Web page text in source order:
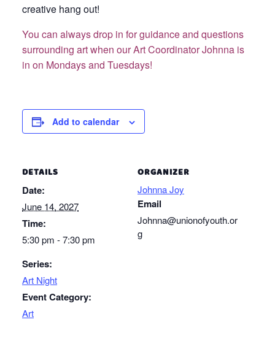
creative hang out!
You can always drop in for guidance and questions
surrounding art when our Art Coordinator Johnna is
in on Mondays and Tuesdays!
Add to calendar
DETAILS
Date:
June 14, 2027
Time:
5:30 pm - 7:30 pm
Series:
Art Night
Event Category:
Art
ORGANIZER
Johnna Joy
Email
Johnna@unionofyouth.or
g